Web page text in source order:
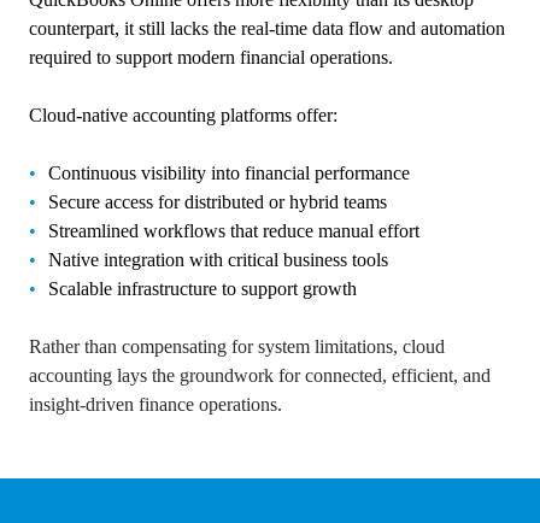
counterpart, it still lacks the real-time data flow and automation
required to support modern financial operations.
Cloud-native accounting platforms offer:
Continuous visibility into financial performance
Secure access for distributed or hybrid teams
Streamlined workflows that reduce manual effort
Native integration with critical business tools
Scalable infrastructure to support growth
Rather than compensating for system limitations, cloud
accounting lays the groundwork for connected, efficient, and
insight-driven finance operations.